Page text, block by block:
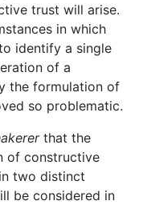
trust will arise.
in which
identify a single
of a
the formulation of
so problematic.
that the
of constructive
two distinct
be considered in